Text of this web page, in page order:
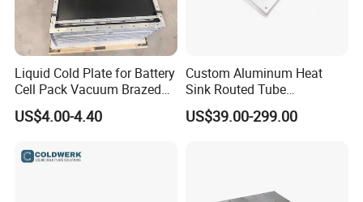
Liquid Cold Plate for Battery
Cell Pack Vacuum Brazed
Pillow Type Aluminum
US$4.00-4.40
Custom Aluminum Heat
Sink Routed Tube
Construction Liquid Cold
Plate Heatsink
US$39.00-299.00